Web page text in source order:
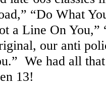
“Do What
a Line On You,”
our anti
We had all
13!